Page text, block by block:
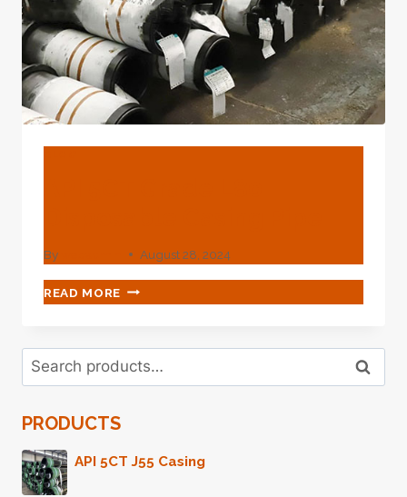
By August 28, 2024
READ MORE API
5CT
L80
DISPOSABLE
CASING
Search
for:
Search
PRODUCTS
API 5CT J55 Casing